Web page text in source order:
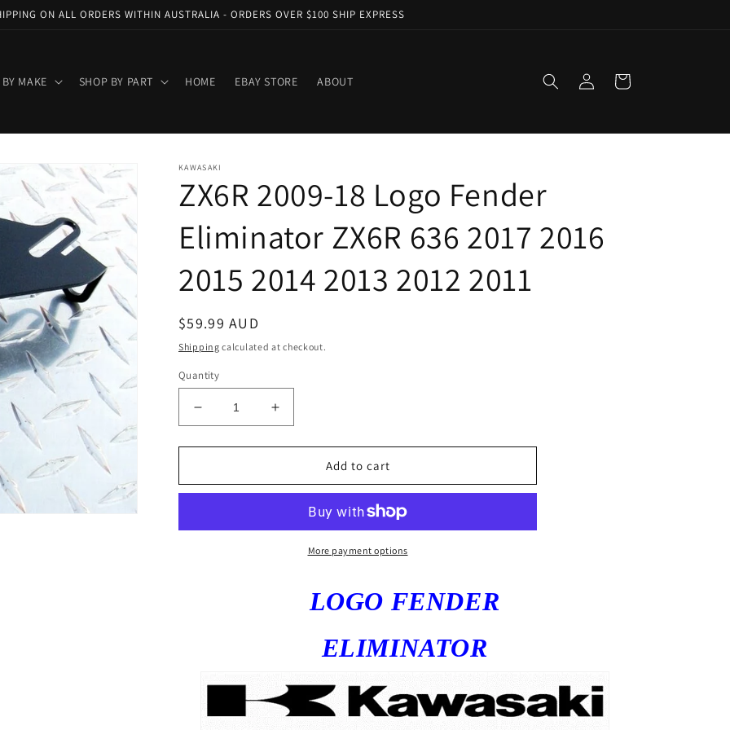
ON ALL ORDERS WITHIN AUSTRALIA - ORDERS OVER $100 SHIP EXPRESS
MAKE SHOP BY PART HOME EBAY STORE ABOUT
Log
in
Cart
KAWASAKI
ZX6R 2009-18 Logo Fender
Eliminator ZX6R 636 2017 2016
2015 2014 2013 2012 2011
Regular
price
$59.99 AUD
Shipping calculated at checkout.
Quantity
Decrease
quantity
for
2009-
Fender
2012
Increase
quantity
for
2009-
Fender
Eliminator
2012
2011
Add to cart
More payment options
LOGO FENDER
ELIMINATOR